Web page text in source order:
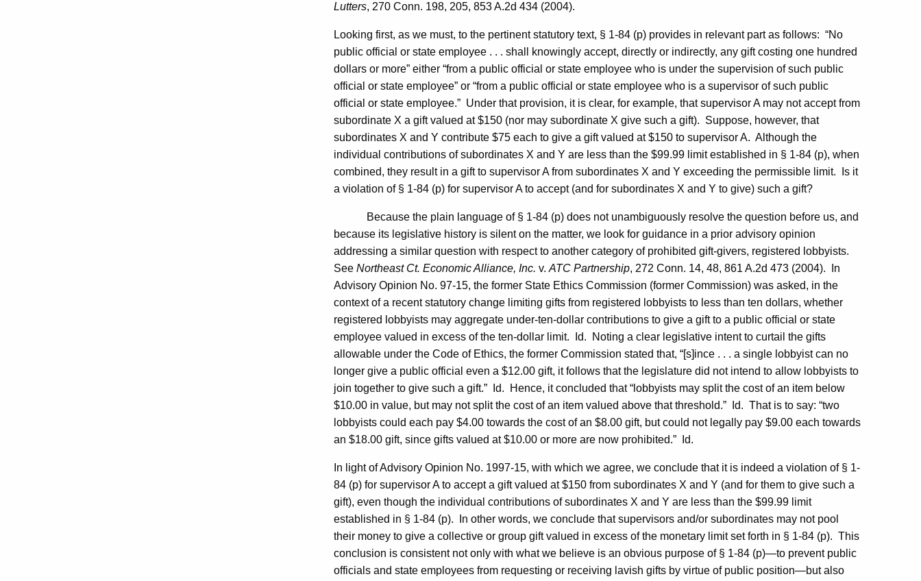
Lutters, 270 Conn. 198, 205, 853 A.2d 434 (2004).
Looking first, as we must, to the pertinent statutory text, § 1-84 (p) provides in relevant part as follows: “No
public official or state employee . . . shall knowingly accept, directly or indirectly, any gift costing one hundred
dollars or more” either “from a public official or state employee who is under the supervision of such public
official or state employee” or “from a public official or state employee who is a supervisor of such public
official or state employee.” Under that provision, it is clear, for example, that supervisor A may not accept from
subordinate X a gift valued at $150 (nor may subordinate X give such a gift). Suppose, however, that
subordinates X and Y contribute $75 each to give a gift valued at $150 to supervisor A. Although the
individual contributions of subordinates X and Y are less than the $99.99 limit established in § 1-84 (p), when
combined, they result in a gift to supervisor A from subordinates X and Y exceeding the permissible limit.
Is it
a violation of § 1-84 (p) for supervisor A to accept (and for subordinates X and Y to give) such a gift?
Because the plain language of § 1-84 (p) does not unambiguously resolve the question before us, and
because its legislative history is silent on the matter, we look for guidance in a prior advisory opinion
addressing a similar question with respect to another category of prohibited gift-givers, registered lobbyists.
See Northeast Ct. Economic Alliance, Inc. v. ATC Partnership, 272 Conn. 14, 48, 861 A.2d 473 (2004).
In
Advisory Opinion No. 97-15, the former State Ethics Commission (former Commission) was asked, in the
context of a recent statutory change limiting gifts from registered lobbyists to less than ten dollars, whether
registered lobbyists may aggregate under-ten-dollar contributions to give a gift to a public official or state
employee valued in excess of the ten-dollar limit.
Id.
Noting a clear legislative intent to curtail the gifts
allowable under the Code of Ethics, the former Commission stated that, “[s]ince . . . a single lobbyist can no
longer give a public official even a $12.00 gift, it follows that the legislature did not intend to allow lobbyists to
join together to give such a gift.”
Id.
Hence, it concluded that “lobbyists may split the cost of an item below
$10.00 in value, but may not split the cost of an item valued above that threshold.”
Id. That is to say: “two
lobbyists could each pay $4.00 towards the cost of an $8.00 gift, but could not legally pay $9.00 each towards
an $18.00 gift, since gifts valued at $10.00 or more are now prohibited.”
Id.
In light of Advisory Opinion No. 1997-15, with which we agree, we conclude that it is indeed a violation of § 1-
84 (p) for supervisor A to accept a gift valued at $150 from subordinates X and Y (and for them to give such a
gift), even though the individual contributions of subordinates X and Y are less than the $99.99 limit
established in § 1-84 (p).
In other words, we conclude that supervisors and/or subordinates may not pool
their money to give a collective or group gift valued in excess of the monetary limit set forth in § 1-84 (p). This
conclusion is consistent not only with what we believe is an obvious purpose of § 1-84 (p)—to prevent public
officials and state employees from requesting or receiving lavish gifts by virtue of public position—but also